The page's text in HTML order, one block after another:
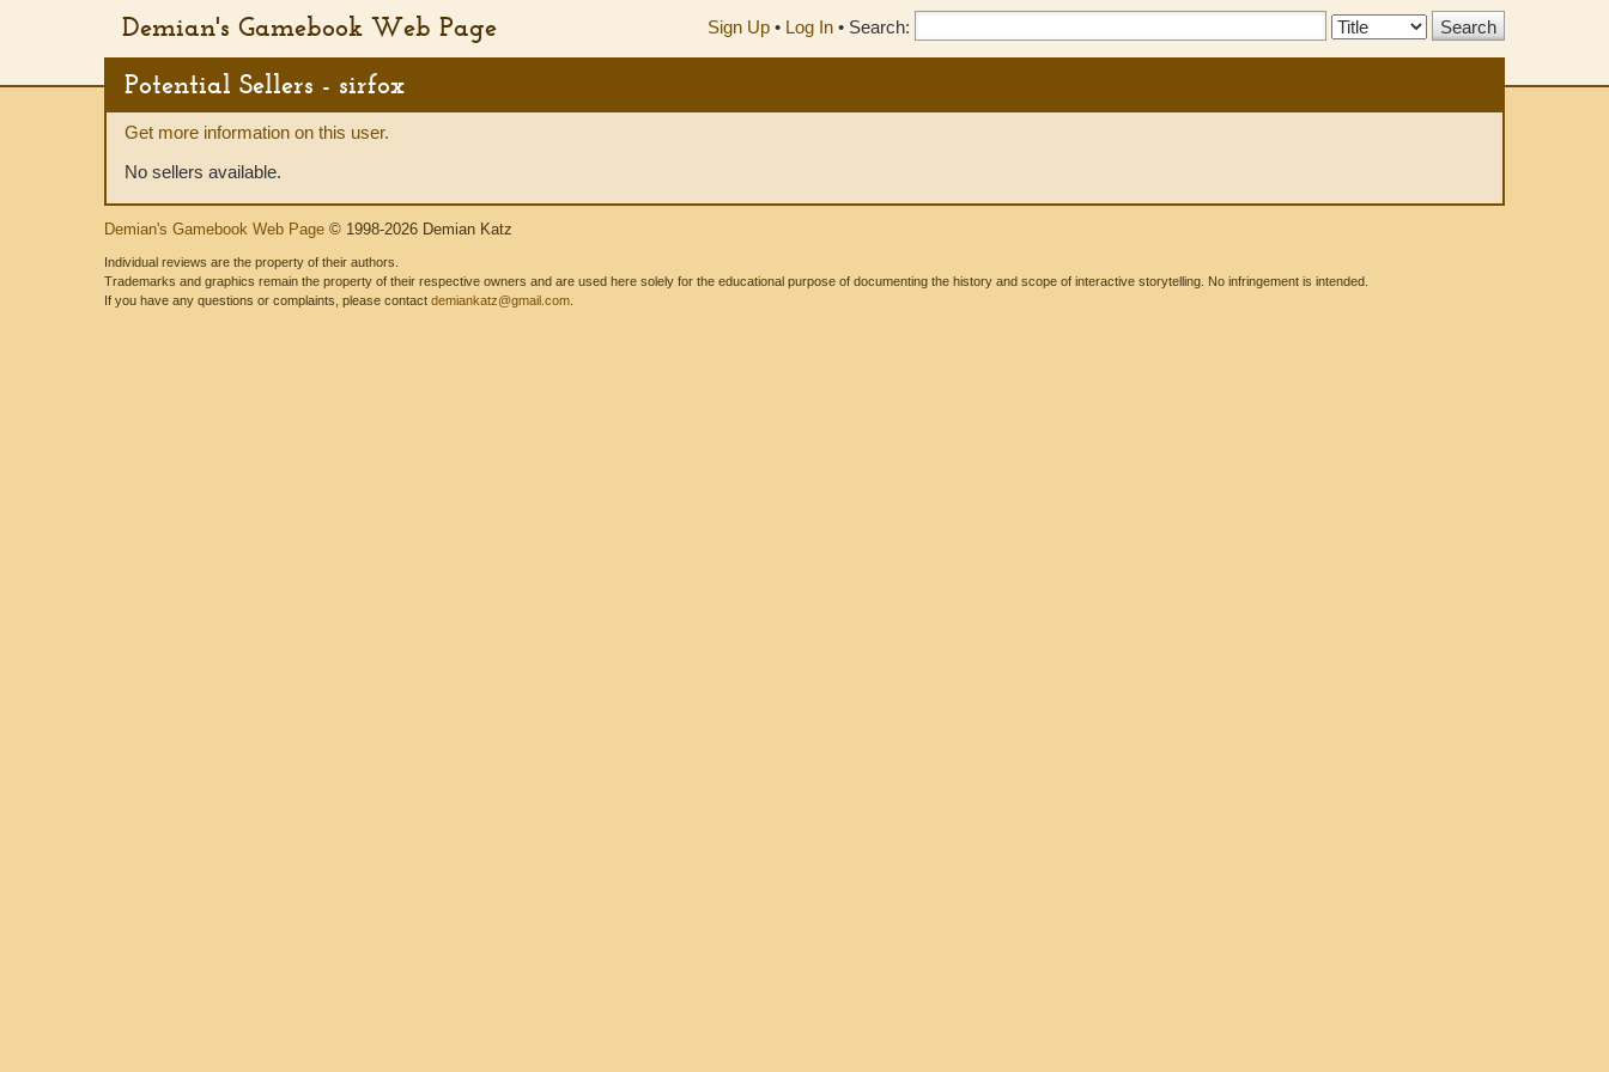
Demian's Gamebook Web Page Sign Up • Log In • Search:
Search
Potential Sellers - sirfox
Get more information on this user.
No sellers available.
Demian's Gamebook Web Page © 1998-2026 Demian Katz
Individual reviews are the property of their authors.
Trademarks and graphics remain the property of their respective owners and are used here solely for the educational purpose of documenting the history and scope of interactive storytelling. No infringement is intended.
If you have any questions or complaints, please contact demiankatz@gmail.com